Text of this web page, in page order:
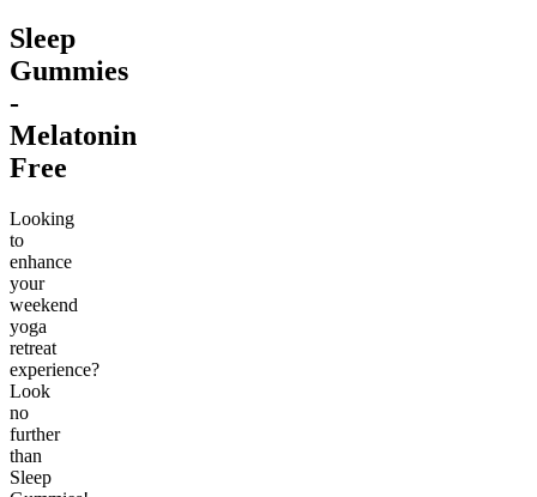
Sleep
Gummies
-
Melatonin
Free
Looking
to
enhance
your
weekend
yoga
retreat
experience?
Look
no
further
than
Sleep